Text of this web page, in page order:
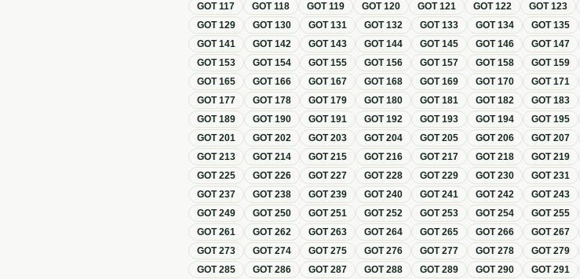
GOT117 GOT118 GOT119 GOT120 GOT121 GOT122 GOT123
GOT129 GOT130 GOT131 GOT132 GOT133 GOT134 GOT135
GOT141 GOT142 GOT143 GOT144 GOT145 GOT146 GOT147
GOT153 GOT154 GOT155 GOT156 GOT157 GOT158 GOT159
GOT165 GOT166 GOT167 GOT168 GOT169 GOT170 GOT171
GOT177 GOT178 GOT179 GOT180 GOT181 GOT182 GOT183
GOT189 GOT190 GOT191 GOT192 GOT193 GOT194 GOT195
GOT201 GOT202 GOT203 GOT204 GOT205 GOT206 GOT207
GOT213 GOT214 GOT215 GOT216 GOT217 GOT218 GOT219
GOT225 GOT226 GOT227 GOT228 GOT229 GOT230 GOT231
GOT237 GOT238 GOT239 GOT240 GOT241 GOT242 GOT243
GOT249 GOT250 GOT251 GOT252 GOT253 GOT254 GOT255
GOT261 GOT262 GOT263 GOT264 GOT265 GOT266 GOT267
GOT273 GOT274 GOT275 GOT276 GOT277 GOT278 GOT279
GOT285 GOT286 GOT287 GOT288 GOT289 GOT290 GOT291